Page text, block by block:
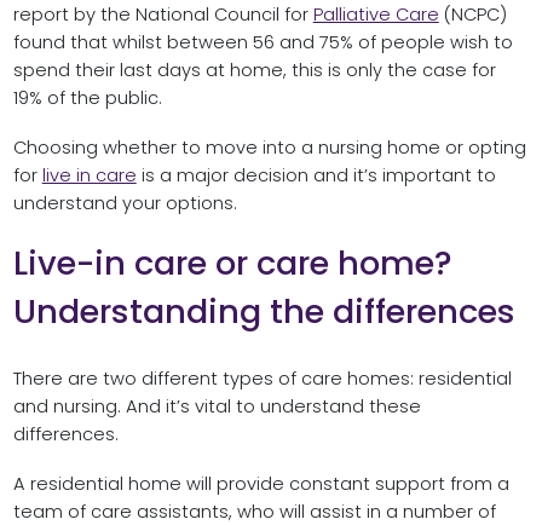
report by the National Council for Palliative Care (NCPC)
found that whilst between 56 and 75% of people wish to
spend their last days at home, this is only the case for
19% of the public.
Choosing whether to move into a nursing home or opting
for live in care is a major decision and it’s important to
understand your options.
Live-in care or care home?
Understanding the differences
There are two different types of care homes: residential
and nursing. And it’s vital to understand these
differences.
A residential home will provide constant support from a
team of care assistants, who will assist in a number of